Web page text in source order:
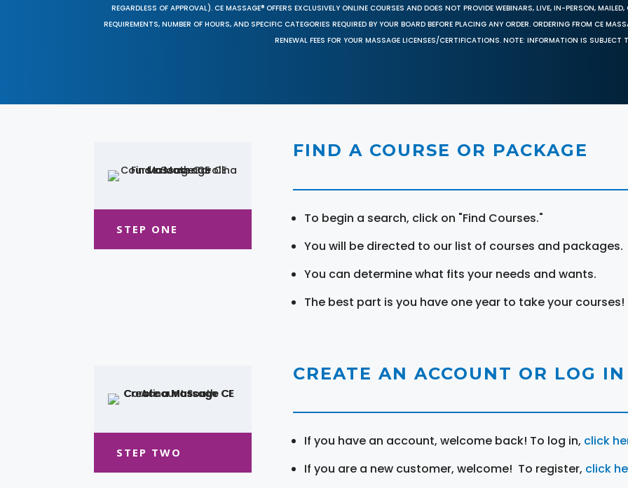
REGARDLESS OF APPROVAL). CE MASSAGE® OFFERS EXCLUSIVELY ONLINE COURSES AND DOES NOT PROVIDE WEBINARS, LIVE, IN-PERSON,
REQUIREMENTS, NUMBER OF HOURS, AND SPECIFIC CATEGORIES REQUIRED BY YOUR BOARD BEFORE PLACING ANY ORDER. ORDERING FROM CE
RENEWAL FEES FOR YOUR MASSAGE LICENSES/CERTIFICATIONS. NOTE: INFORMATION IS SUBJECT
STEP ONE
FIND A COURSE OR PACKAGE
To begin a search, click on "Find Courses."
You will be directed to our list of courses and packages.
You can determine what fits your needs and wants.
The best part is you have one year to take your courses!
STEP TWO
CREATE AN ACCOUNT OR LOG IN
If you have an account, welcome back! To log in, click
If you are a new customer, welcome! To register, click